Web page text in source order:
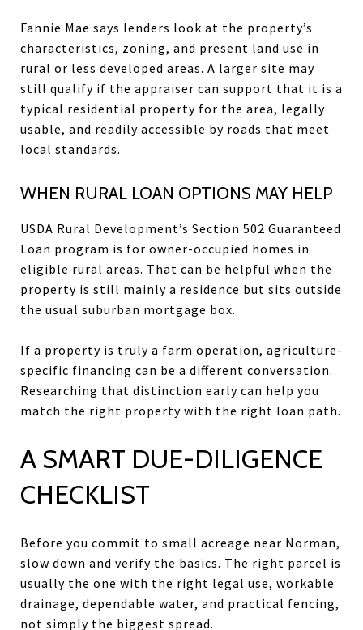
Fannie Mae says lenders look at the property’s
characteristics, zoning, and present land use in
rural or less developed areas. A larger site may
still qualify if the appraiser can support that it is a
typical residential property for the area, legally
usable, and readily accessible by roads that meet
local standards.
WHEN RURAL LOAN OPTIONS MAY HELP
USDA Rural Development’s Section 502 Guaranteed
Loan program is for owner-occupied homes in
eligible rural areas. That can be helpful when the
property is still mainly a residence but sits outside
the usual suburban mortgage box.
If a property is truly a farm operation, agriculture-
specific financing can be a different conversation.
Researching that distinction early can help you
match the right property with the right loan path.
A SMART DUE-DILIGENCE
CHECKLIST
Before you commit to small acreage near Norman,
slow down and verify the basics. The right parcel is
usually the one with the right legal use, workable
drainage, dependable water, and practical fencing,
not simply the biggest spread.